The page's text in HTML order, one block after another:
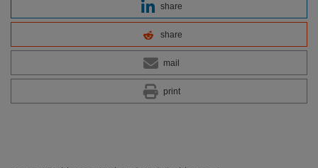
share
share
mail
print